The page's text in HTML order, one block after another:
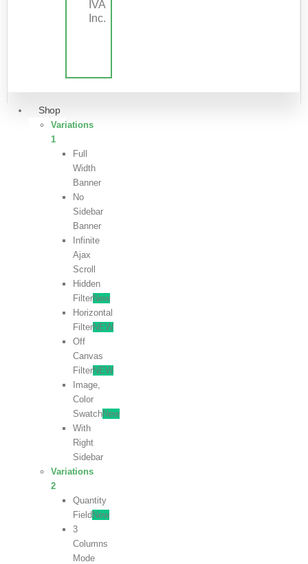
IVA
Inc.
Shop
Variations
1
Full
Width
Banner
No
Sidebar
Banner
Infinite
Ajax
Scroll
Hidden
FilterNew
Horizontal
FilterNEW
Off
Canvas
FilterNEW
Image,
Color
SwatchNew
With
Right
Sidebar
Variations
2
Quantity
Field New
3
Columns
Mode